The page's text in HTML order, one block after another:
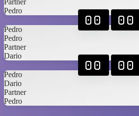
Partner
Pedro
00 00
Pedro
Pedro
Partner
Dario
00 00
Pedro
Dario
Partner
Pedro